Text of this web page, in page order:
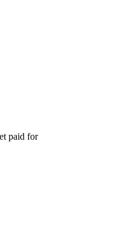
paid for